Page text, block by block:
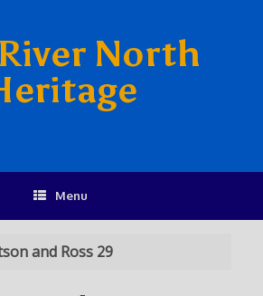
North
Menu
and Ross 29